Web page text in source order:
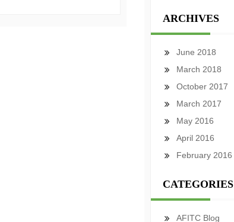
ARCHIVES
June 2018
March 2018
October 2017
March 2017
May 2016
April 2016
February 2016
CATEGORIES
AFITC Blog